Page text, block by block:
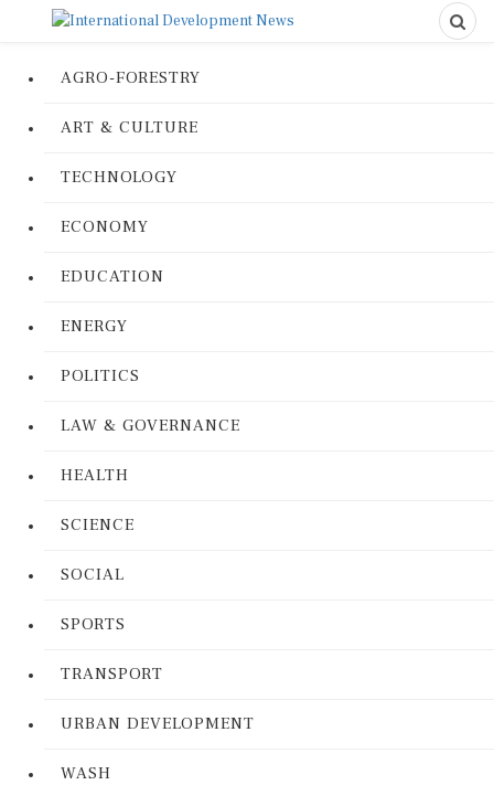
AGRO-FORESTRY
ART & CULTURE
TECHNOLOGY
ECONOMY
EDUCATION
ENERGY
POLITICS
LAW & GOVERNANCE
HEALTH
SCIENCE
SOCIAL
SPORTS
TRANSPORT
URBAN DEVELOPMENT
WASH